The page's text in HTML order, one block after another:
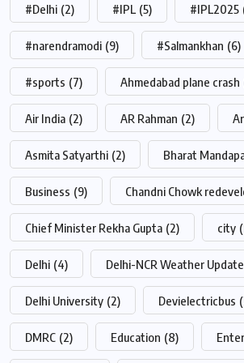
#Delhi (2) #IPL (5) #IPL2025
#narendramodi (9) #Salmankhan (6)
#sports (7) Ahmedabad plane crash
Air India (2) AR Rahman (2)
Asmita Satyarthi (2) Bharat
Business (9) Chandni Chowk
Chief Minister Rekha Gupta (2) city
Delhi (4) Delhi-NCR Weather Update
Delhi University (2) Devielectricbus
DMRC (2) Education (8)